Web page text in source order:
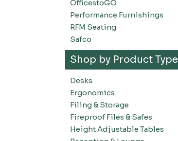
OfficestoGO
Performance Furnishings
RFM Seating
Safco
Shop by Product Type
Desks
Ergonomics
Filing & Storage
Fireproof Files & Safes
Height Adjustable Tables